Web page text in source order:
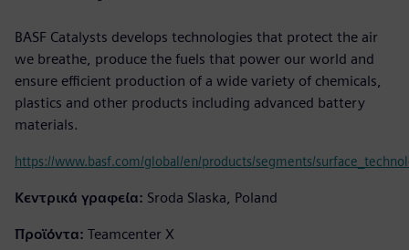
BASF Catalysts develops technologies that protect the air
we breathe, produce the fuels that power our world and
ensure efficient production of a wide variety of chemicals,
plastics and other products including advanced battery
materials.
https://www.basf.com/global/en/products/segments/
Κεντρικά γραφεία: Sroda Slaska, Poland
Προϊόντα: Teamcenter X